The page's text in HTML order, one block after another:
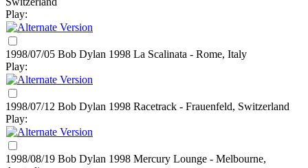
Play:
1998/07/05 Bob Dylan 1998 La Scalinata - Rome, Italy
Play:
1998/07/12 Bob Dylan 1998 Racetrack - Frauenfeld, Switzerland
Play:
1998/08/19 Bob Dylan 1998 Mercury Lounge - Melbourne,